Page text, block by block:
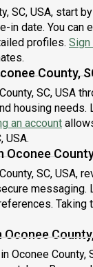
SC, USA, start
in date. You can
profiles.
County,
SC, USA
housing
an account
USA.
SC, USA,
County,
Oconee County,